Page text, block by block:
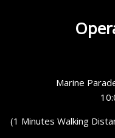
Marine
(1 Minutes Walking